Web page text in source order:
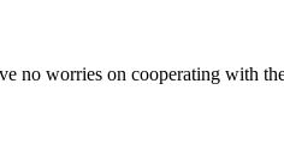
no worries on cooperating with